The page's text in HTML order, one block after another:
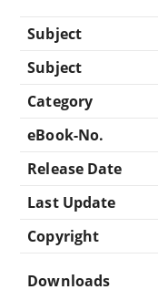
Subject
Subject
Category
eBook-No.
Release Date
Last Update
Copyright
Downloads